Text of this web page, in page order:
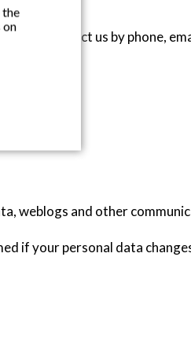
if you contact us by phone,
weblogs and other
if your personal data
the
on